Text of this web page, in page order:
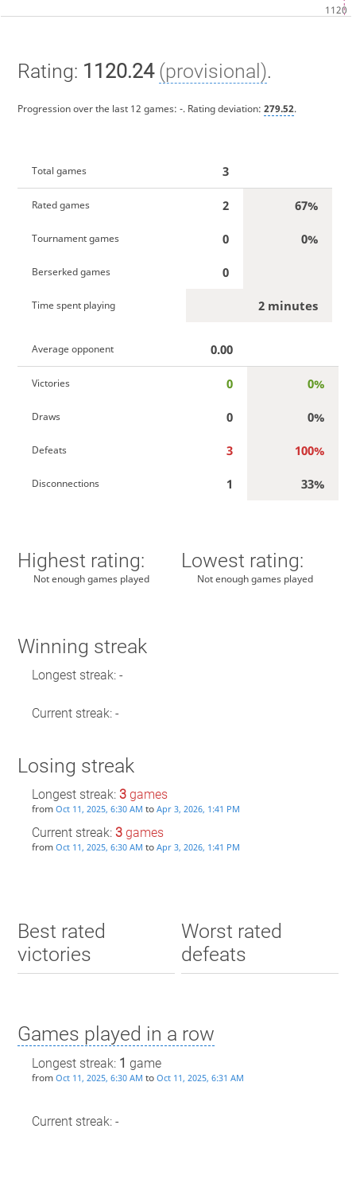
Rating: 1120.24 (provisional).
Progression over the last 12 games: -. Rating deviation: 279.52.
Total games 3
Rated games 2 67%
Tournament games 0 0%
Berserked games 0
Time spent playing 2 minutes
Average opponent 0.00
Victories 0 0%
Draws 0 0%
Defeats 3 100%
Disconnections 1 33%
Highest rating:
Not enough games played
Lowest rating:
Not enough games played
Winning streak
Longest streak: -
Current streak: -
Losing streak
Longest streak: 3games
from Oct 11, 2025, 6:30 AM to Apr 3, 2026, 1:41 PM
Current streak: 3games
from Oct 11, 2025, 6:30 AM to Apr 3, 2026, 1:41 PM
Best rated
victories
Worst rated
defeats
Games played in a row
Longest streak: 1 game
from Oct 11, 2025, 6:30 AM to Oct 11, 2025, 6:31 AM
Current streak: -